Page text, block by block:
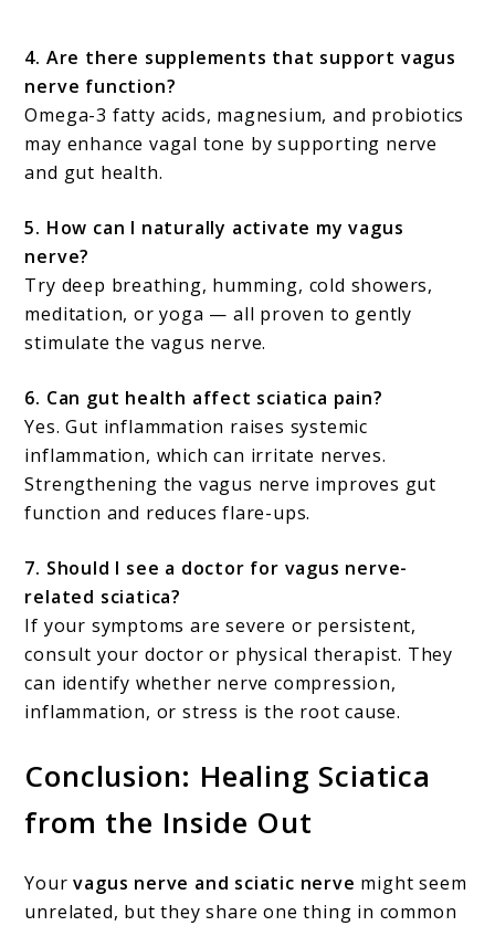
4. Are there supplements that support vagus
nerve function?
Omega-3 fatty acids, magnesium, and probiotics
may enhance vagal tone by supporting nerve
and gut health.
5. How can I naturally activate my vagus
nerve?
Try deep breathing, humming, cold showers,
meditation, or yoga — all proven to gently
stimulate the vagus nerve.
6. Can gut health affect sciatica pain?
Yes. Gut inflammation raises systemic
inflammation, which can irritate nerves.
Strengthening the vagus nerve improves gut
function and reduces flare-ups.
7. Should I see a doctor for vagus nerve-
related sciatica?
If your symptoms are severe or persistent,
consult your doctor or physical therapist. They
can identify whether nerve compression,
inflammation, or stress is the root cause.
Conclusion: Healing Sciatica
from the Inside Out
Yourvagus nerve and sciatic nerve might seem
unrelated, but they share one thing in common